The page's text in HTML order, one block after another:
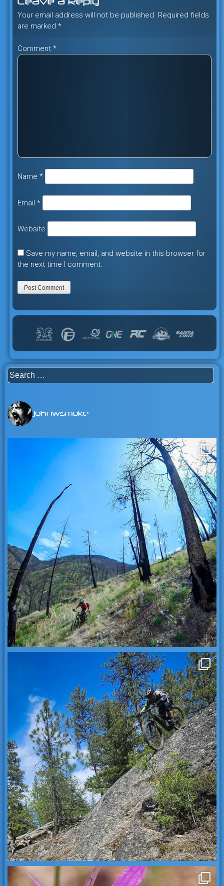
Your email address will not be published. Required fields
are marked *
Comment *
Name *
Email *
Website
Save my name, email, and website in this browser for
the next time I comment.
Search
for:
johnwsmoke